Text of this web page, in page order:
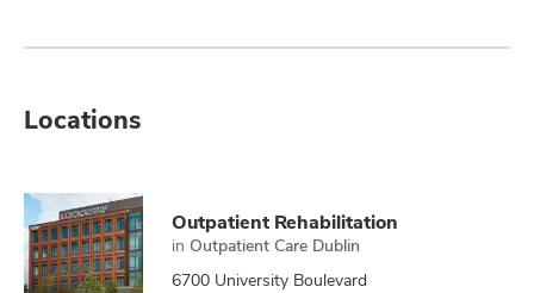
Locations
Outpatient Rehabilitation
in Outpatient Care Dublin
6700 University Boulevard